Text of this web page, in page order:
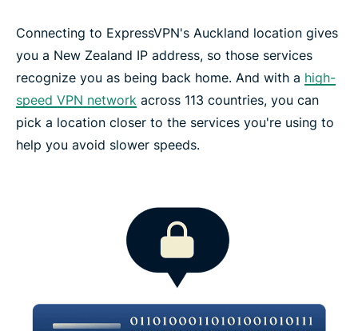
Connecting to ExpressVPN's Auckland location gives
you a New Zealand IP address, so those services
recognize you as being back home. And with a high-
speed VPN network across 113 countries, you can
pick a location closer to the services you're using to
help you avoid slower speeds.